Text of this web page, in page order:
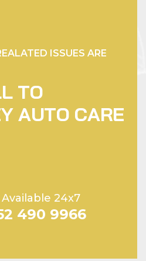
ISSUES ARE
L TO
Y AUTO CARE
24x7
490 9966